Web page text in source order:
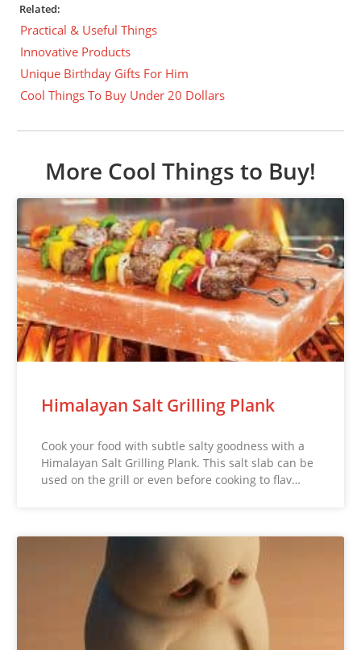
Related:
Practical & Useful Things
Innovative Products
Unique Birthday Gifts For Him
Cool Things To Buy Under 20 Dollars
More Cool Things to Buy!
Himalayan Salt Grilling Plank
Cook your food with subtle salty goodness with a
Himalayan Salt Grilling Plank. This salt slab can be
used on the grill or even before cooking to flav…